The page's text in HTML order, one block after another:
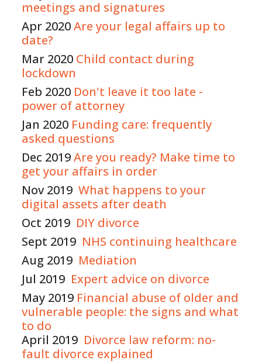
meetings and signatures
Apr 2020Are your legal affairs up to
date?
Mar 2020 Child contact during
lockdown
Feb 2020 Don't leave it too late -
power of attorney
Jan 2020 Funding care: frequently
asked questions
Dec 2019Are you ready? Make time to
get your affairs in order
Nov 2019 What happens to your
digital assets after death
Oct 2019 DIY divorce
Sept 2019 NHS continuing healthcare
Aug 2019 Mediation
Jul 2019 Expert advice on divorce
May 2019 Financial abuse of older and
vulnerable people: the signs and what
to do
April 2019 Divorce law reform: no-
fault divorce explained